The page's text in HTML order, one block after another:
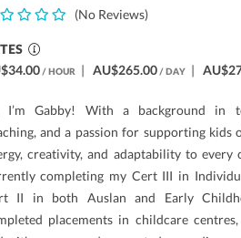
(No Reviews)
/ HOUR | AU$265.00/ DAY|
I’m Gabby! With a background in
and a passion for supporting kids
creativity, and adaptability to every
completing my Cert III in
II in both Auslan and Early
placements in childcare